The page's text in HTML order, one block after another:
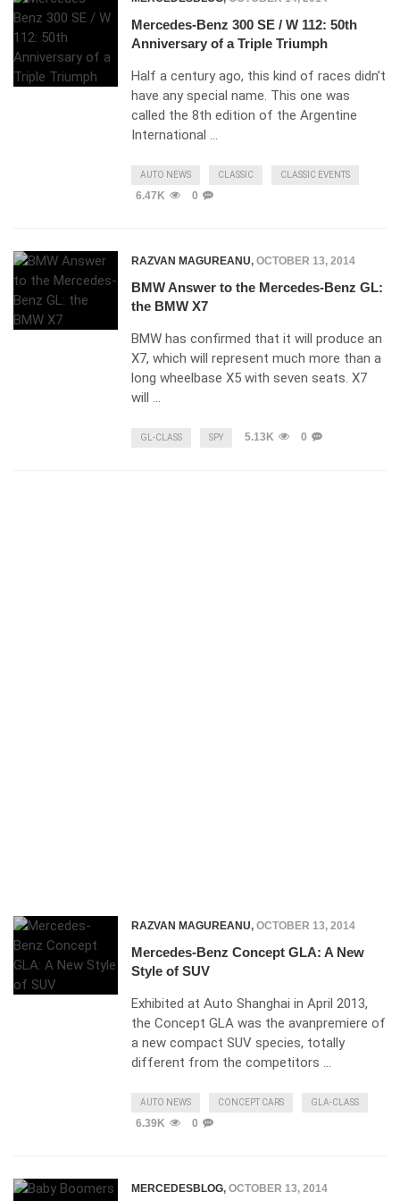
Mercedes-Benz 300 SE / W 112: 50th
Anniversary of a Triple Triumph
Half a century ago, this kind of races didn’t
have any special name. This one was
called the 8th edition of the Argentine
International …
AUTO NEWS CLASSIC CLASSIC EVENTS
6.47K 0
RAZVAN MAGUREANU, OCTOBER 13, 2014
BMW Answer to the Mercedes-Benz GL:
the BMW X7
BMW has confirmed that it will produce an
X7, which will represent much more than a
long wheelbase X5 with seven seats. X7
will …
GL-CLASS SPY 5.13K 0
RAZVAN MAGUREANU, OCTOBER 13, 2014
Mercedes-Benz Concept GLA: A New
Style of SUV
Exhibited at Auto Shanghai in April 2013,
the Concept GLA was the avanpremiere of
a new compact SUV species, totally
different from the competitors …
AUTO NEWS CONCEPT CARS GLA-CLASS
6.39K 0
MERCEDESBLOG, OCTOBER 13, 2014